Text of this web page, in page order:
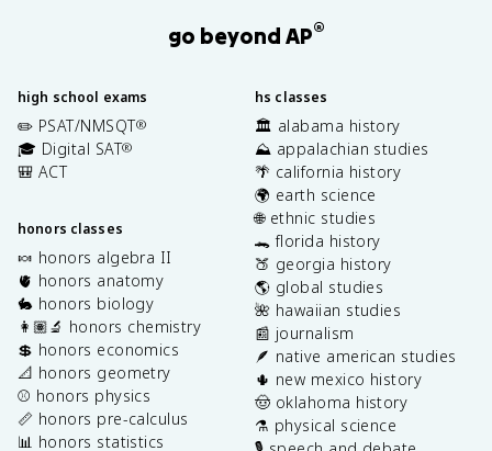
go beyond AP®
high school exams
✏️ PSAT/NMSQT®
🎓 Digital SAT®
🎒 ACT
honors classes
🍬 honors algebra II
🫀 honors anatomy
🐇 honors biology
👩🏽‍🔬 honors chemistry
💲 honors economics
📐 honors geometry
⚾️ honors physics
📏 honors pre-calculus
📊 honors statistics
hs classes
🏛️ alabama history
⛰️ appalachian studies
🌴 california history
🌍 earth science
🌐 ethnic studies
🐊 florida history
🍑 georgia history
🌎 global studies
🌺 hawaiian studies
📰 journalism
🪶 native american studies
🌵 new mexico history
🤠 oklahoma history
⚗️ physical science